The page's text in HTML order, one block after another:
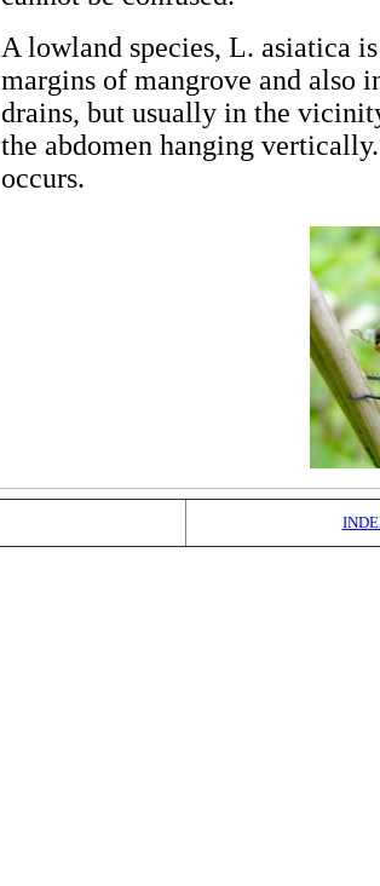
A lowland species, L. asiatica
margins of mangrove and also
drains, but usually in the
the abdomen hanging
occurs.